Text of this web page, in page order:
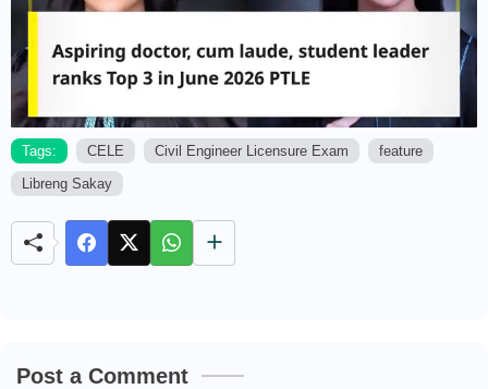
Tags: CELE Civil Engineer Licensure Exam
feature
Libreng Sakay
Post a Comment